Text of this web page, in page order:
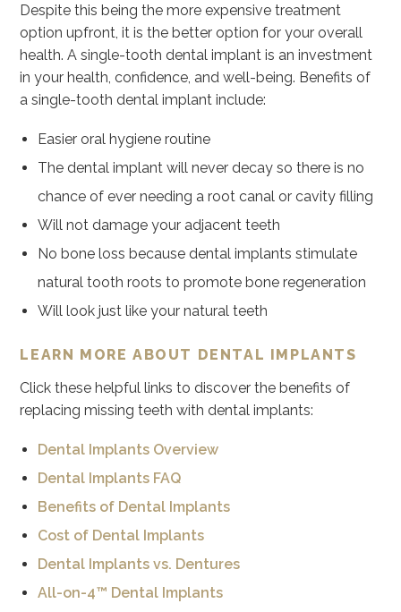
Despite this being the more expensive treatment
option upfront, it is the better option for your overall
health. A single-tooth dental implant is an investment
in your health, confidence, and well-being. Benefits of
a single-tooth dental implant include:
Easier oral hygiene routine
The dental implant will never decay so there is no
chance of ever needing a root canal or cavity filling
Will not damage your adjacent teeth
No bone loss because dental implants stimulate
natural tooth roots to promote bone regeneration
Will look just like your natural teeth
LEARN MORE ABOUT DENTAL IMPLANTS
Click these helpful links to discover the benefits of
replacing missing teeth with dental implants:
Dental Implants Overview
Dental Implants FAQ
Benefits of Dental Implants
Cost of Dental Implants
Dental Implants vs. Dentures
All-on-4™ Dental Implants